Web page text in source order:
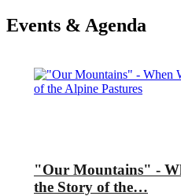
Events & Agenda
"Our Mountains" -
the Story of the…